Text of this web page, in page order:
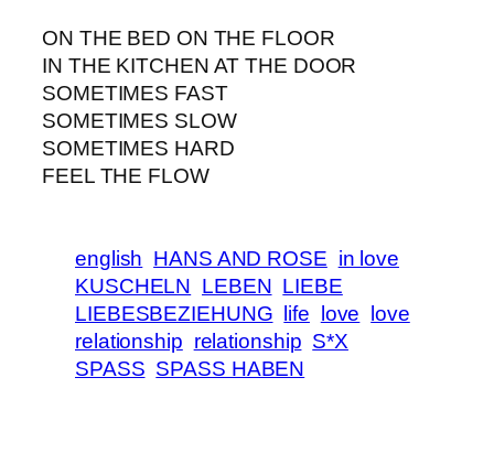
ON THE BED ON THE FLOOR
IN THE KITCHEN AT THE DOOR
SOMETIMES FAST
SOMETIMES SLOW
SOMETIMES HARD
FEEL THE FLOW
english HANS AND ROSE in love
KUSCHELN LEBEN LIEBE
LIEBESBEZIEHUNG
life love
love
relationship relationship S*X
SPASS SPASS HABEN